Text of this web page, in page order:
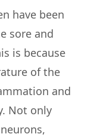
have been
sore and
is because
of the
and
Not only